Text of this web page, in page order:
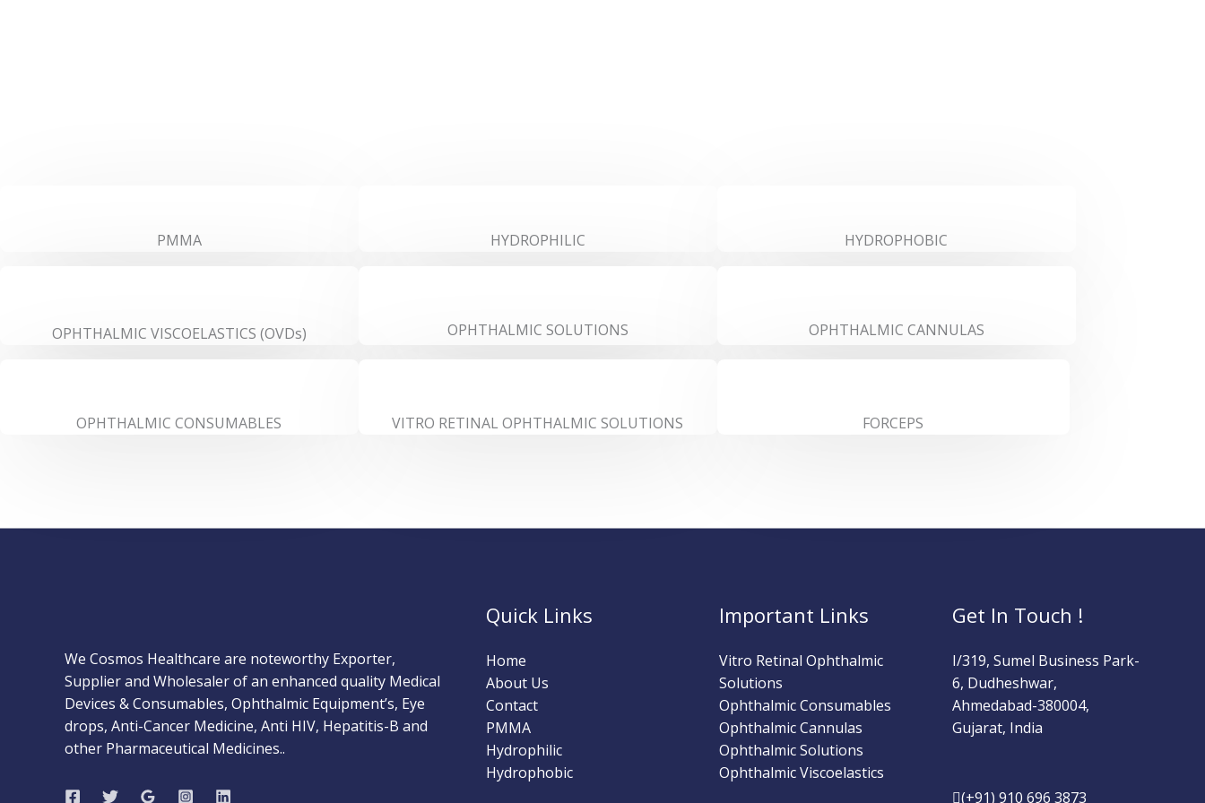
PMMA HYDROPHILIC HYDROPHOBIC
OPHTHALMIC VISCOELASTICS (OVDs) OPHTHALMIC SOLUTIONS OPHTHALMIC CANNULAS
OPHTHALMIC CONSUMABLES VITRO RETINAL OPHTHALMIC SOLUTIONS FORCEPS
We Cosmos Healthcare are noteworthy Exporter,
Supplier and Wholesaler of an enhanced quality Medical
Devices & Consumables, Ophthalmic Equipment’s, Eye
drops, Anti-Cancer Medicine, Anti HIV, Hepatitis-B and
other Pharmaceutical Medicines..
Quick Links
Home
About Us
Contact
PMMA
Hydrophilic
Hydrophobic
Important Links
Vitro Retinal Ophthalmic
Solutions
Ophthalmic Consumables
Ophthalmic Cannulas
Ophthalmic Solutions
Ophthalmic Viscoelastics
Get In Touch !
I/319, Sumel Business Park-
6, Dudheshwar,
Ahmedabad-380004,
Gujarat, India
(+91) 910 696 3873